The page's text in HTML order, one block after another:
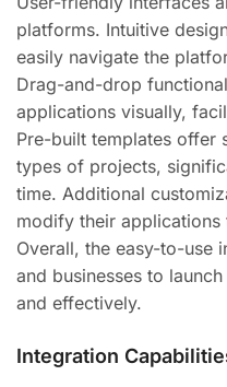
platforms. Intuitive
easily navigate the
Drag-and-drop
applications visually,
Pre-built templates offer
types of projects,
time. Additional
modify their
Overall, the easy-to-use
and businesses to
and effectively.
Integration